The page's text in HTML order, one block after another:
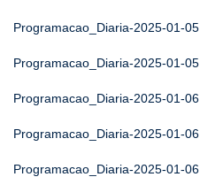
Programacao_Diaria-2025-01-05
Programacao_Diaria-2025-01-05
Programacao_Diaria-2025-01-06
Programacao_Diaria-2025-01-06
Programacao_Diaria-2025-01-06